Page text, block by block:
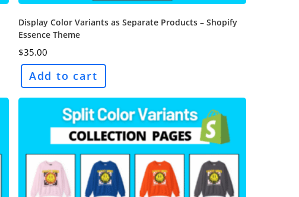
Display Color Variants as Separate Products – Shopify
Essence Theme
$35.00
Add to cart